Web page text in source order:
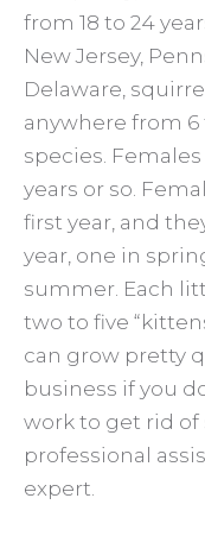
from 18 to 24
New Jersey,
Delaware,
anywhere from 6
species.
years or so.
first year, and
year, one in
summer. Each
two to five
can grow pretty
business if you
work to get rid
professional
expert.